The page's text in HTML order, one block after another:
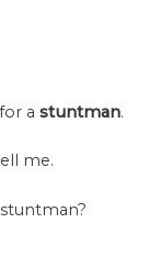
a stuntman.
me.